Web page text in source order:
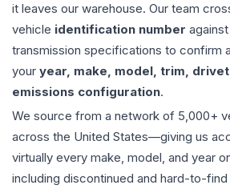
it leaves our warehouse. Our team
vehicle identification number
transmission specifications to confirm
your year, make, model, trim,
emissions configuration.
We source from a network of 5,000+
across the United States—giving us
virtually every make, model, and year
including discontinued and hard-to-